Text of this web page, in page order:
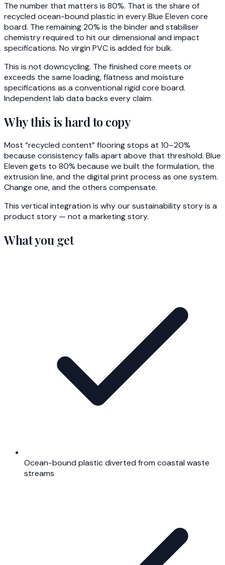
The number that matters is 80%. That is the share of
recycled ocean-bound plastic in every Blue Eleven core
board. The remaining 20% is the binder and stabiliser
chemistry required to hit our dimensional and impact
specifications. No virgin PVC is added for bulk.
This is not downcycling. The finished core meets or
exceeds the same loading, flatness and moisture
specifications as a conventional rigid core board.
Independent lab data backs every claim.
Why this is hard to copy
Most “recycled content” flooring stops at 10–20%
because consistency falls apart above that threshold. Blue
Eleven gets to 80% because we built the formulation, the
extrusion line, and the digital print process as one system.
Change one, and the others compensate.
This vertical integration is why our sustainability story is a
product story — not a marketing story.
What you get
Ocean-bound plastic diverted from coastal waste
streams